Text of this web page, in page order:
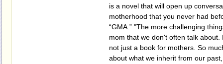
is a novel that will open up
motherhood that you never had
“GMA.” "The more challenging
mom that we don't often talk about.
not just a book for mothers. So
about what we inherit from our